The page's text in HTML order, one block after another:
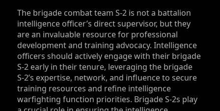
The brigade combat team S‑2 is not a battalion
intelligence officer’s direct supervisor, but they
are an invaluable resource for professional
development and training advocacy. Intelligence
officers should actively engage with their brigade
S‑2 early in their tenure, leveraging the brigade
S‑2’s expertise, network, and influence to secure
training resources and refine intelligence
warfighting function priorities. Brigade S‑2s play